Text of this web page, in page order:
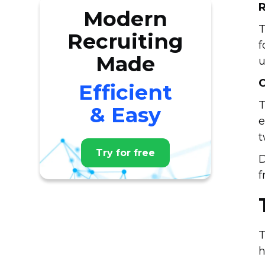
Modern
Recruiting
Made
Efficient
& Easy
Try for free